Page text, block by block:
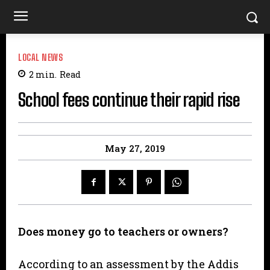
LOCAL NEWS
2 min. Read
School fees continue their rapid rise
May 27, 2019
Does money go to teachers or owners?
According to an assessment by the Addis